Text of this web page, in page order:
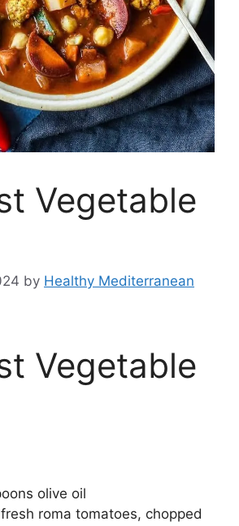
Vegetable
by Healthy Mediterranean
Vegetable
olive oil
roma tomatoes, chopped